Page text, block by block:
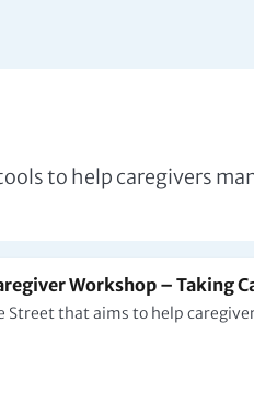
to help caregivers
Workshop – Taking
Street that aims to help